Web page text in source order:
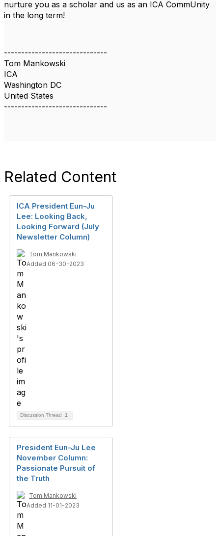
nurture you as a scholar and us as an ICA CommUnity
in the long term!
------------------------------
Tom Mankowski
ICA
Washington DC
United States
------------------------------
Related Content
ICA President Eun-Ju
Lee: Looking Back,
Looking Forward (July
Newsletter Column)
Tom Mankowski
Added 06-30-2023
Discussion Thread 1
President Eun-Ju Lee
November Column:
Passionate Pursuit of
the Truth
Tom Mankowski
Added 11-01-2023